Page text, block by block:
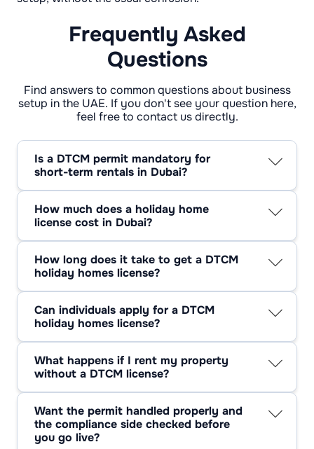
Frequently Asked
Questions
Find answers to common questions about business
setup in the UAE. If you don't see your question here,
feel free to contact us directly.
Is a DTCM permit mandatory for
short-term rentals in Dubai?
already listed and unsure, treat that as a sign
to verify your status before a problem finds
you.
How much does a holiday home
license cost in Dubai?
Annual unit fees depend on the unit size and
can go up to AED 1,200 per home per year, so
it’s smart to price this into your plan early.
How long does it take to get a DTCM
holiday homes license?
delays come from mismatched information or
missing approvals. A tidy submission keeps
the timeline short.
Can individuals apply for a DTCM
holiday homes license?
need a company setup if you plan to operate
as a management business. Many owners
begin solo and expand later.
What happens if I rent my property
without a DTCM license?
shutdowns. If you want to keep earning
without sudden interruptions, getting
compliant is the safer move.
Want the permit handled properly and
the compliance side checked before
you go live?